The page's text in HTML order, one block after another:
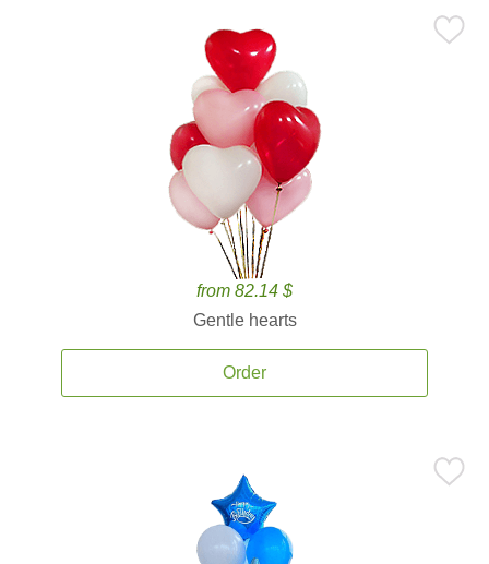
from 82.14 $
Gentle hearts
Order